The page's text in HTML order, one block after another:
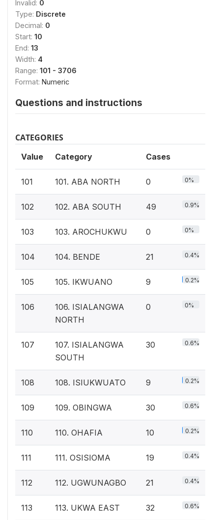
Invalid: 0
Type: Discrete
Decimal: 0
Start: 10
End: 13
Width: 4
Range: 101 - 3706
Format: Numeric
Questions and instructions
CATEGORIES
Value Category Cases
101 101. ABA NORTH 0 0%
102 102. ABA SOUTH 49 0.9%
103 103. AROCHUKWU 0 0%
104 104. BENDE 21 0.4%
105 105. IKWUANO 9 0.2%
106
106. ISIALANGWA
NORTH
0 0%
107
107. ISIALANGWA
SOUTH
30 0.6%
108 108. ISIUKWUATO 9 0.2%
109 109. OBINGWA 30 0.6%
110 110. OHAFIA 10 0.2%
111 111. OSISIOMA 19 0.4%
112 112. UGWUNAGBO 21 0.4%
113 113. UKWA EAST 32 0.6%